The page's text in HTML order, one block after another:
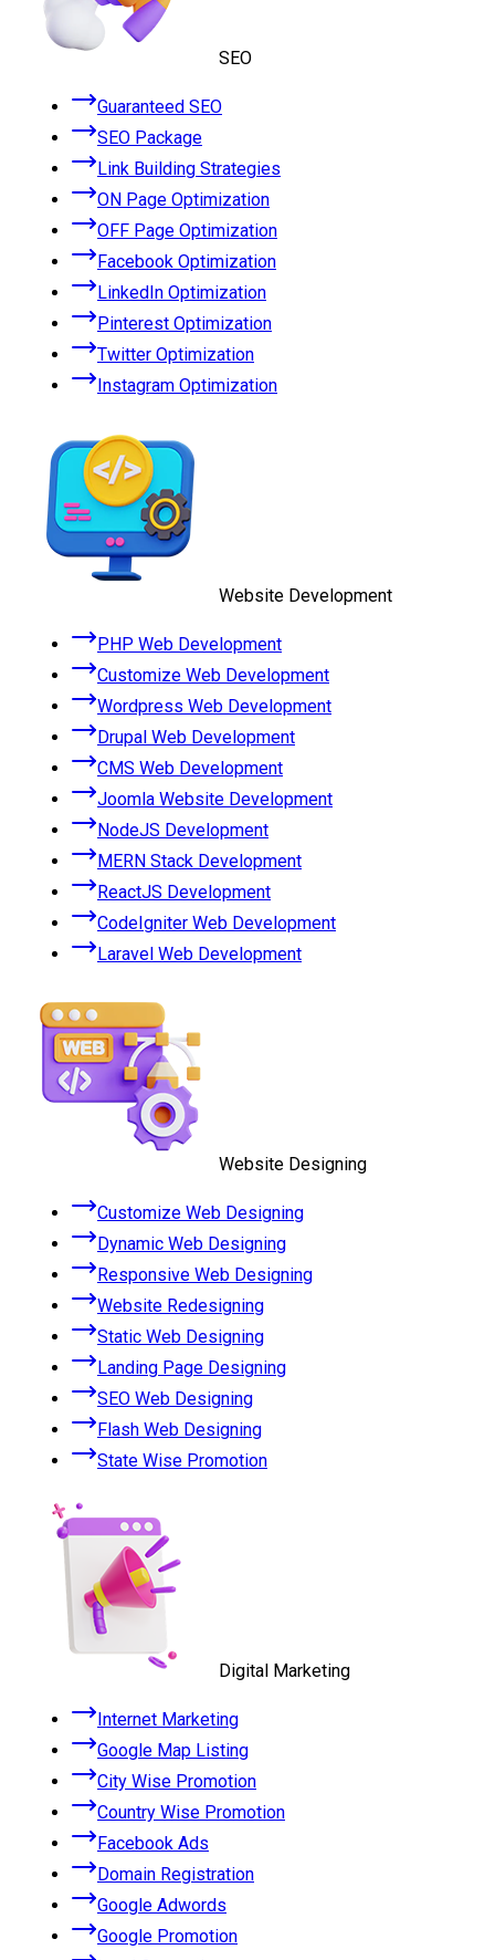
SEO
Guaranteed SEO
SEO Package
Link Building Strategies
ON Page Optimization
OFF Page Optimization
Facebook Optimization
LinkedIn Optimization
Pinterest Optimization
Twitter Optimization
Instagram Optimization
Website Development
PHP Web Development
Customize Web Development
Wordpress Web Development
Drupal Web Development
CMS Web Development
Joomla Website Development
NodeJS Development
MERN Stack Development
ReactJS Development
CodeIgniter Web Development
Laravel Web Development
Website Designing
Customize Web Designing
Dynamic Web Designing
Responsive Web Designing
Website Redesigning
Static Web Designing
Landing Page Designing
SEO Web Designing
Flash Web Designing
State Wise Promotion
Digital Marketing
Internet Marketing
Google Map Listing
City Wise Promotion
Country Wise Promotion
Facebook Ads
Domain Registration
Google Adwords
Google Promotion